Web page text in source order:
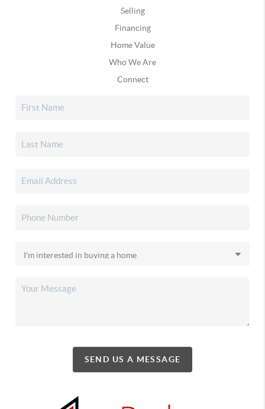
Selling
Financing
Home Value
Who We Are
Connect
SEND US A MESSAGE